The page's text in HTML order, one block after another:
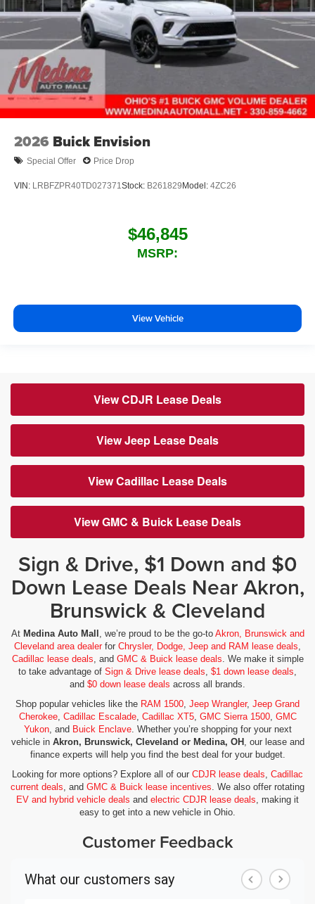
2026 Buick Envision
Special Offer Price Drop
VIN: LRBFZPR40TD027371 Stock: B261829Model: 4ZC26
$46,845
MSRP:
View Vehicle
View CDJR Lease Deals
View Jeep Lease Deals
View Cadillac Lease Deals
View GMC & Buick Lease Deals
Sign & Drive, $1 Down and $0
Down Lease Deals Near Akron,
Brunswick & Cleveland
At Medina Auto Mall , we’re proud to be the go-to Akron, Brunswick and
Cleveland area dealerfor Chrysler, Dodge, Jeep and RAM lease deals
Cadillac lease deals , and GMC & Buick lease deals . We make it simple
to take advantage of Sign & Drive lease deals $1 down lease deals
and $0 down lease deals across all brands.
Shop popular vehicles like the RAM 1500 Jeep Wrangler, Jeep Grand
Cherokee, Cadillac Escalade, Cadillac XT5, GMC Sierra 1500, GMC
Yukon, and Buick Enclave. Whether you’re shopping for your next
vehicle in Akron, Brunswick, Cleveland or Medina, OH, our lease and
finance experts will help you find the best deal for your budget.
Looking for more options? Explore all of our CDJR lease deals Cadillac
current deals , and GMC & Buick lease incentives . We also offer rotating
EV and hybrid vehicle deals and electric CDJR lease deals , making it
easy to get into a new vehicle in Ohio.
Customer Feedback